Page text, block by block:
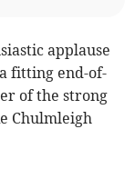
applause
fitting end-of-
of the strong
Chulmleigh